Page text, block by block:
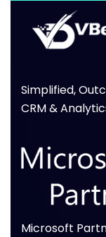
Simplified,
CRM &
Microsoft